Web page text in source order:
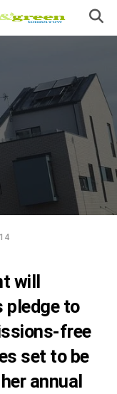
will
pledge to
free
set to be
annual